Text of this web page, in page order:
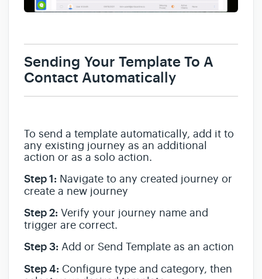
Sending Your Template To A
Contact Automatically
To send a template automatically, add it to
any existing journey as an additional
action or as a solo action.
Step 1: Navigate to any created journey or
create a new journey
Step 2: Verify your journey name and
trigger are correct.
Step 3: Add or Send Template as an action
Step 4: Configure type and category, then